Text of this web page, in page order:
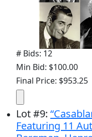
# Bids: 12
Min Bid: $100.00
Final Price: $953.25
Lot#9:
Featuring 11